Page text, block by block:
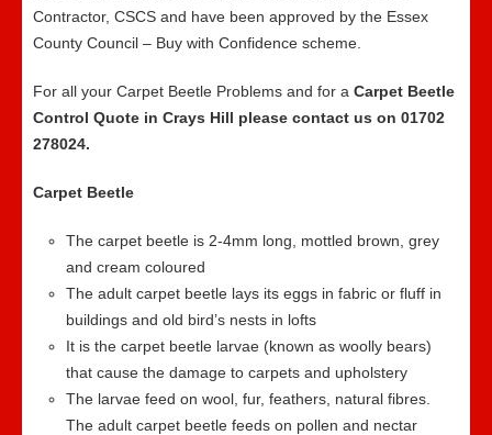
Contractor, CSCS and have been approved by the Essex
County Council – Buy with Confidence scheme.
For all your Carpet Beetle Problems and for a Carpet Beetle
Control Quote in Crays Hill please contact us on 01702
278024.
Carpet Beetle
The carpet beetle is 2-4mm long, mottled brown, grey
and cream coloured
The adult carpet beetle lays its eggs in fabric or fluff in
buildings and old bird’s nests in lofts
It is the carpet beetle larvae (known as woolly bears)
that cause the damage to carpets and upholstery
The larvae feed on wool, fur, feathers, natural fibres.
The adult carpet beetle feeds on pollen and nectar